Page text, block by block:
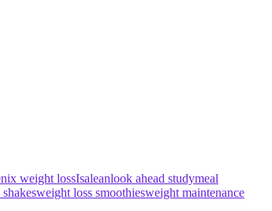
weight lossIsaleanlook ahead studymeal
weight loss smoothiesweight maintenance